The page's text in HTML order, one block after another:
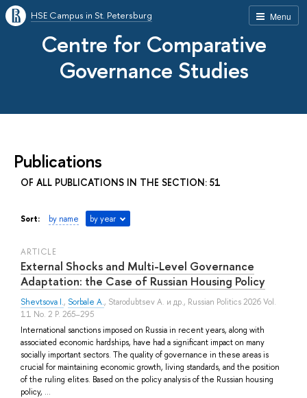
Menu
HSE Campus in St. Petersburg
Centre for Comparative
Governance Studies
Publications
OF ALL PUBLICATIONS IN THE SECTION: 51
Sort: by name by year
ARTICLE
External Shocks and Multi-Level Governance
Adaptation: the Case of Russian Housing Policy
Shevtsova I., Sorbale A., Starodubtsev A. и др., Russian Politics 2026 Vol.
11 No. 2 P. 265–295
International sanctions imposed on Russia in recent years, along with
associated economic hardships, have had a significant impact on many
socially important sectors. The quality of governance in these areas is
crucial for maintaining economic growth, living standards, and the position
of the ruling elites. Based on the policy analysis of the Russian housing
policy, ...